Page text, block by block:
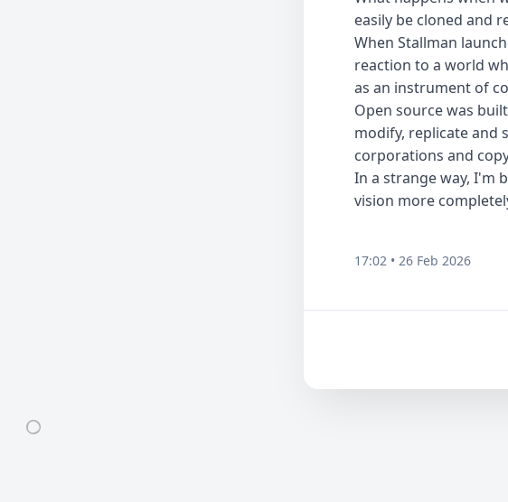
easily be cloned and
When Stallman
reaction to a world
as an instrument of
Open source was
modify, replicate and
corporations and
In a strange way, I'm
vision more
17:02 • 26 Feb 2026